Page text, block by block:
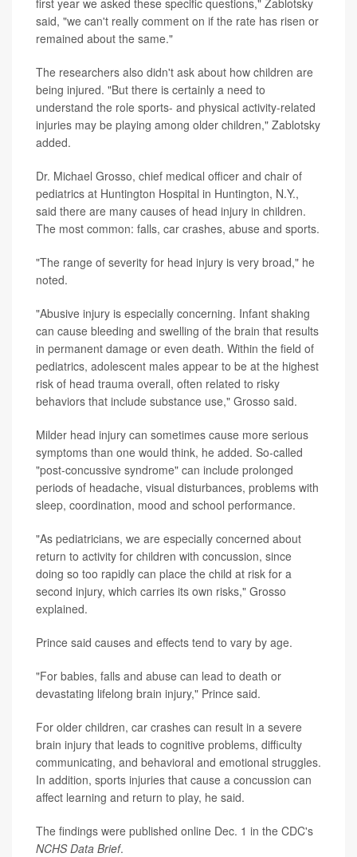
said, "we can't really comment on if the rate has risen or
remained about the same."
The researchers also didn't ask about how children are
being injured. "But there is certainly a need to
understand the role sports- and physical activity-related
injuries may be playing among older children," Zablotsky
added.
Dr. Michael Grosso, chief medical officer and chair of
pediatrics at Huntington Hospital in Huntington, N.Y.,
said there are many causes of head injury in children.
The most common: falls, car crashes, abuse and sports.
"The range of severity for head injury is very broad," he
noted.
"Abusive injury is especially concerning. Infant shaking
can cause bleeding and swelling of the brain that results
in permanent damage or even death. Within the field of
pediatrics, adolescent males appear to be at the highest
risk of head trauma overall, often related to risky
behaviors that include substance use," Grosso said.
Milder head injury can sometimes cause more serious
symptoms than one would think, he added. So-called
"post-concussive syndrome" can include prolonged
periods of headache, visual disturbances, problems with
sleep, coordination, mood and school performance.
"As pediatricians, we are especially concerned about
return to activity for children with concussion, since
doing so too rapidly can place the child at risk for a
second injury, which carries its own risks," Grosso
explained.
Prince said causes and effects tend to vary by age.
"For babies, falls and abuse can lead to death or
devastating lifelong brain injury," Prince said.
For older children, car crashes can result in a severe
brain injury that leads to cognitive problems, difficulty
communicating, and behavioral and emotional struggles.
In addition, sports injuries that cause a concussion can
affect learning and return to play, he said.
The findings were published online Dec. 1 in the CDC's
NCHS Data Brief.